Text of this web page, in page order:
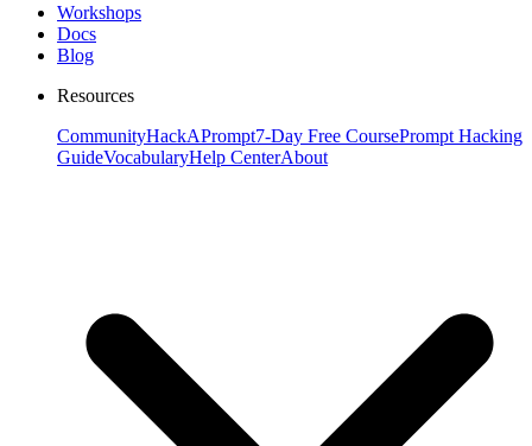
Workshops
Docs
Blog
Resources
CommunityHackAPrompt7-Day Free CoursePrompt Hacking
GuideVocabularyHelp CenterAbout